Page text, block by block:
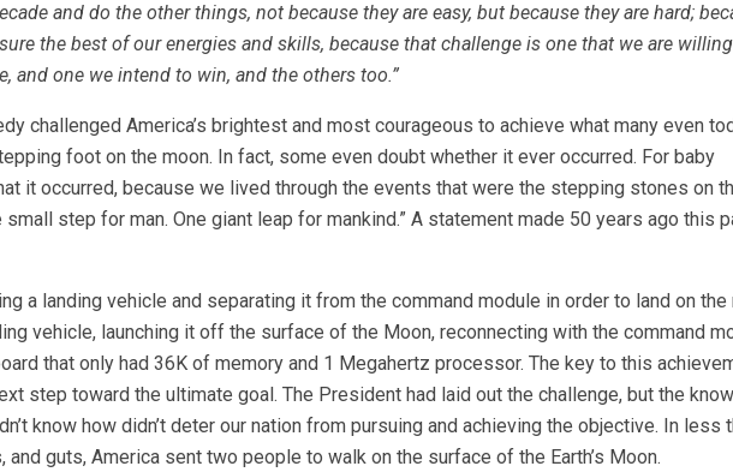
and do the other things, not because they are easy, but because they are hard;
the best of our energies and skills, because that challenge is one that we are
and one we intend to win, and the others too.”
challenged America’s brightest and most courageous to achieve what many even
foot on the moon. In fact, some even doubt whether it ever occurred. For baby
it occurred, because we lived through the events that were the stepping stones on
small step for man. One giant leap for mankind.” A statement made 50 years ago this
a landing vehicle and separating it from the command module in order to land on the
vehicle, launching it off the surface of the Moon, reconnecting with the command
that only had 36K of memory and 1 Megahertz processor. The key to this
step toward the ultimate goal. The President had laid out the challenge, but the
know how didn’t deter our nation from pursuing and achieving the objective. In less
guts, America sent two people to walk on the surface of the Earth’s Moon.